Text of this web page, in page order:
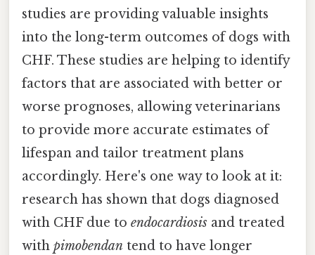
studies are providing valuable insights
into the long-term outcomes of dogs with
CHF. These studies are helping to identify
factors that are associated with better or
worse prognoses, allowing veterinarians
to provide more accurate estimates of
lifespan and tailor treatment plans
accordingly. Here's one way to look at it:
research has shown that dogs diagnosed
with CHF due to endocardiosis and treated
with pimobendan tend to have longer